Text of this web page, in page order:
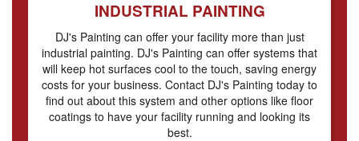
INDUSTRIAL PAINTING
DJ's Painting can offer your facility more than just
industrial painting. DJ's Painting can offer systems that
will keep hot surfaces cool to the touch, saving energy
costs for your business. Contact DJ's Painting today to
find out about this system and other options like floor
coatings to have your facility running and looking its
best.